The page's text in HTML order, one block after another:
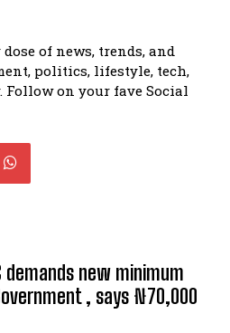
of news, trends, and
politics, lifestyle, tech,
Follow on your fave Social
demands new minimum
, says ₦70,000